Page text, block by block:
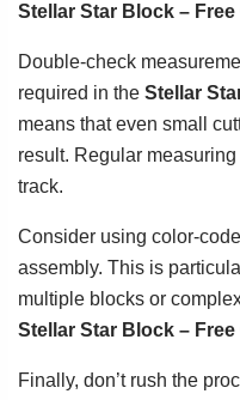
Stellar Star Block –
Double-check
required in the Stellar
means that even small
result. Regular
track.
Consider using color-
assembly. This is
multiple blocks or
Stellar Star Block –
Finally, don’t rush the